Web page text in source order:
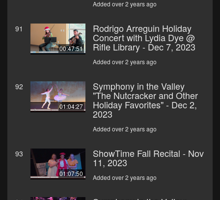
Added over 2 years ago
91
00:47:51
Rodrigo Arreguin Holiday
Concert with Lydia Dye @
Rifle Library - Dec 7, 2023
Added over 2 years ago
92
01:04:27
Symphony in the Valley
"The Nutcracker and Other
Holiday Favorites" - Dec 2,
2023
Added over 2 years ago
93
01:07:50
ShowTime Fall Recital - Nov
11, 2023
Added over 2 years ago